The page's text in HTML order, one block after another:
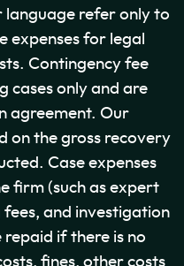
language refer only to
expenses for legal
Contingency fee
cases only and are
agreement. Our
on the gross recovery
Case expenses
firm (such as expert
and investigation
if there is no
fines, other costs